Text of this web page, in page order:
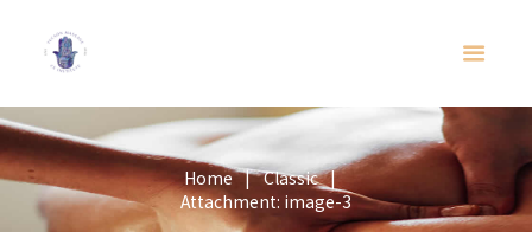
Home
Classic
Attachment: image-3